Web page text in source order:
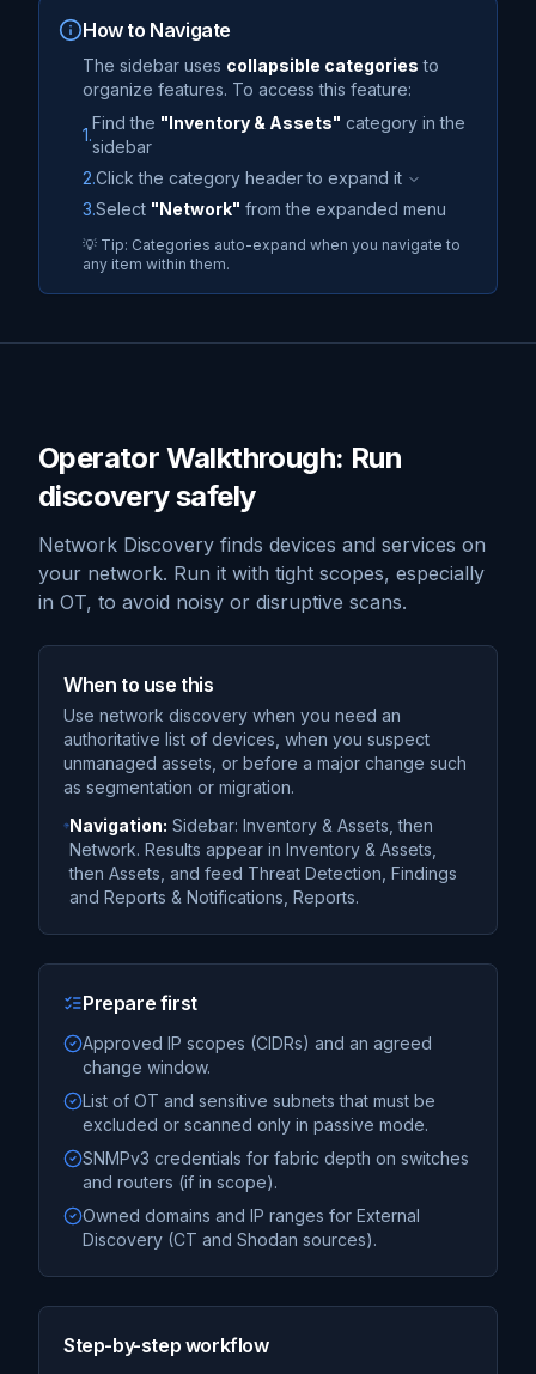
How to Navigate
The sidebar uses collapsible categories to
organize features. To access this feature:
1.
Find the "Inventory & Assets" category in the
sidebar
2.Click the category header to expand it
3.Select "Network" from the expanded menu
💡 Tip: Categories auto-expand when you navigate to
any item within them.
Operator Walkthrough: Run
discovery safely
Network Discovery finds devices and services on
your network. Run it with tight scopes, especially
in OT, to avoid noisy or disruptive scans.
When to use this
Use network discovery when you need an
authoritative list of devices, when you suspect
unmanaged assets, or before a major change such
as segmentation or migration.
Navigation: Sidebar: Inventory & Assets, then
Network. Results appear in Inventory & Assets,
then Assets, and feed Threat Detection, Findings
and Reports & Notifications, Reports.
Prepare first
Approved IP scopes (CIDRs) and an agreed
change window.
List of OT and sensitive subnets that must be
excluded or scanned only in passive mode.
SNMPv3 credentials for fabric depth on switches
and routers (if in scope).
Owned domains and IP ranges for External
Discovery (CT and Shodan sources).
Step-by-step workflow